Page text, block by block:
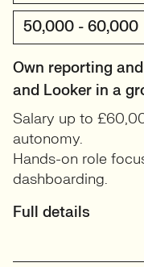
50,000 - 60,000
Own reporting
and Looker in a
Salary up to
autonomy.
Hands-on role
dashboarding.
Full details